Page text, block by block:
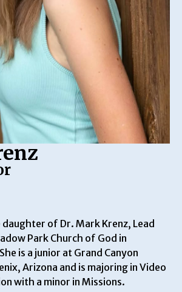
daughter of Dr. Mark Krenz, Lead
Park Church of God in
is a junior at Grand Canyon
Arizona and is majoring in Video
with a minor in Missions.